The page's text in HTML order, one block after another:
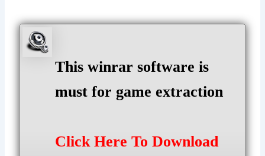
This winrar software is
must for game extraction
Click Here To Download